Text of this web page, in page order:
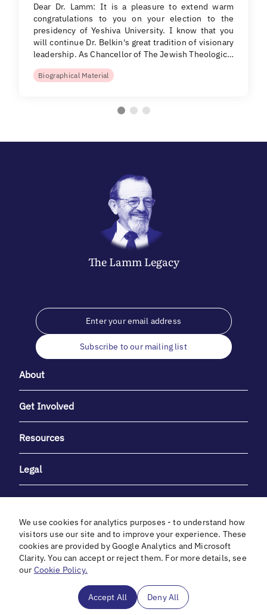
Dear Dr. Lamm: It is a pleasure to extend warm
congratulations to you on your election to the
presidency of Yeshiva University. I know that you
will continue Dr. Belkin's great tradition of visionary
leadership. As Chancellor of The Jewish Theologic…
Biographical Material
The LammLegacy
Subscribe to our mailing list
About
Get Involved
Resources
Legal
With heartfelt gratitude to Debbie & Elliot Gibber for their
unwavering support and generosity.
We use cookies for analytics purposes - to understand how
visitors use our site and to improve your experience. These
cookies are provided by Google Analytics and Microsoft
Clarity. You can accept or reject them. For more details, see
our Cookie Policy.
Accept All Deny All